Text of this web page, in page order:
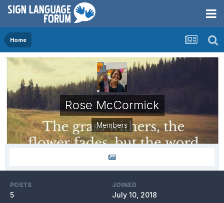
Home
Rose McCormick
Members
POSTS
5
JOINED
July 10, 2018